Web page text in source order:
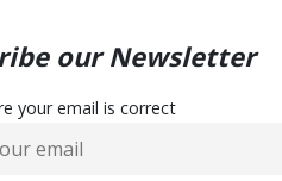
our Newsletter
your email is correct